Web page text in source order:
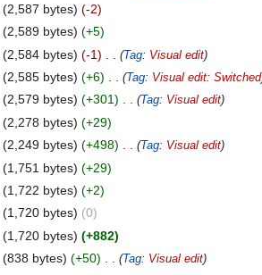
2,587 bytes
-2
2,589 bytes
+5
2,584 bytes -1 Tag: Visual edit
2,585 bytes +6 Tag: Visual edit: Switched
2,579 bytes +301 Tag: Visual edit
2,278 bytes
+29
2,249 bytes +498 Tag: Visual edit
1,751 bytes
+29
1,722 bytes
+2
1,720 bytes
0
1,720 bytes
+882
838 bytes +50 Tag: Visual edit